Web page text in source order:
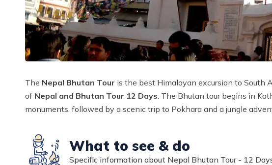
The Nepal Bhutan Tour is the best Himalayan excursion to South
of Nepal and Bhutan Tour 12 Days . The Bhutan tour begins in
monuments, followed by a scenic trip to Pokhara and a jungle
What to see & do
Specific information about Nepal Bhutan Tour - 12